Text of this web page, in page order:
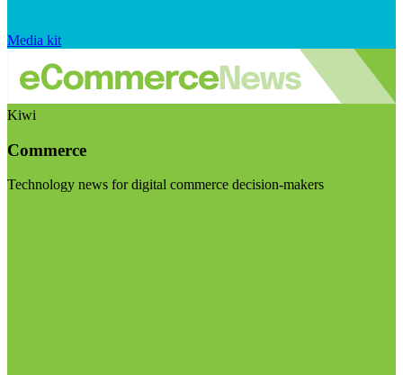
Media kit
Kiwi
Commerce
Technology news for digital commerce decision-makers